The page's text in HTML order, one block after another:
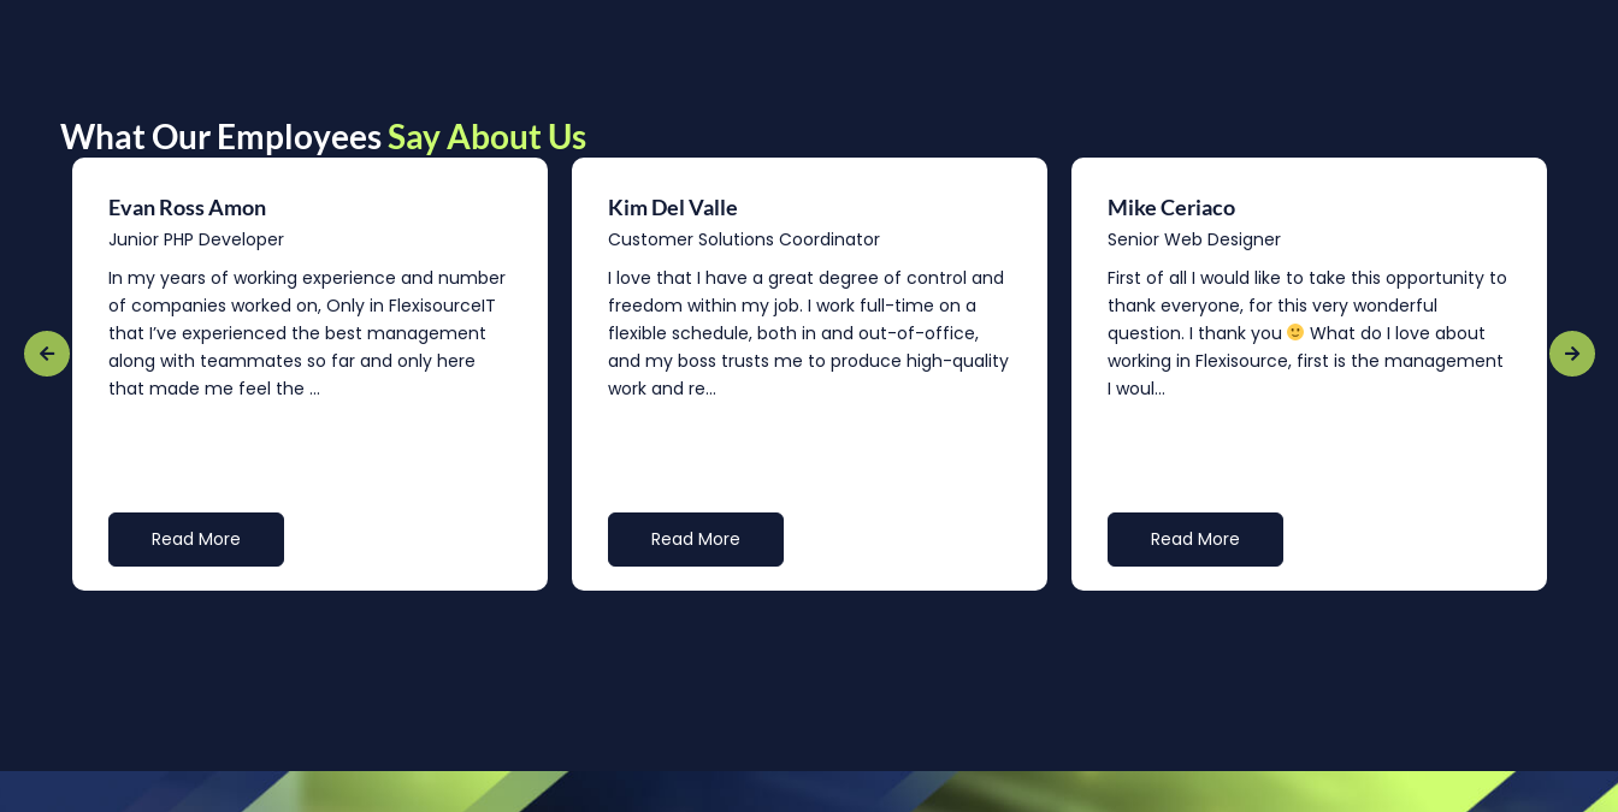
What Our EmployeesSay About Us
Evan Ross Amon
Junior PHP Developer
In my years of working experience and number
of companies worked on, Only in FlexisourceIT
that I’ve experienced the best management
along with teammates so far and only here
that made me feel the ...
Read More
Kim Del Valle
Customer Solutions Coordinator
I love that I have a great degree of control and
freedom within my job. I work full-time on a
flexible schedule, both in and out-of-office,
and my boss trusts me to produce high-quality
work and re...
Read More
Mike Ceriaco
Senior Web Designer
First of all I would like to take this opportunity to
thank everyone, for this very wonderful
question. I thank you
What do I love about
working in Flexisource, first is the management
I woul...
Read More